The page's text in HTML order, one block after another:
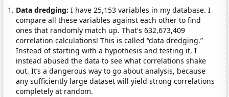
Data dredging: I have 25,153 variables in my database. I
compare all these variables against each other to find
ones that randomly match up. That's 632,673,409
correlation calculations! This is called “data dredging.”
Instead of starting with a hypothesis and testing it, I
instead abused the data to see what correlations shake
out. It’s a dangerous way to go about analysis, because
any sufficiently large dataset will yield strong correlations
completely at random.